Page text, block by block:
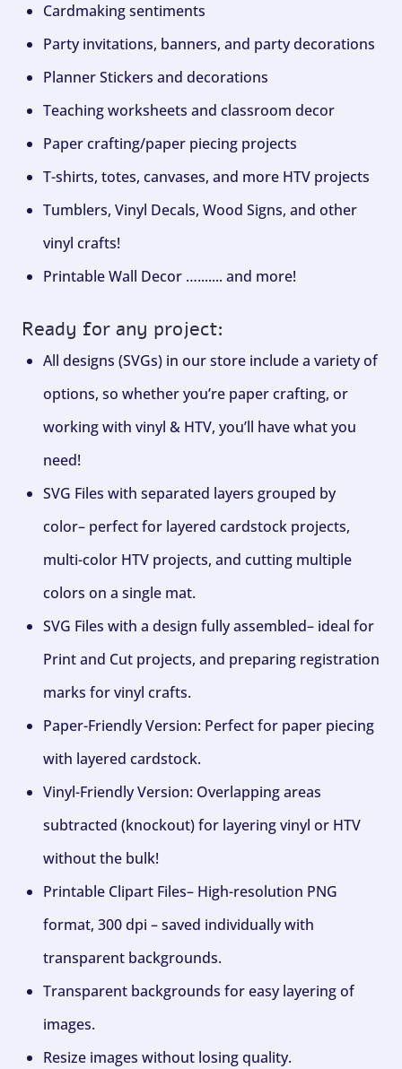
Cardmaking sentiments
Party invitations, banners, and party decorations
Planner Stickers and decorations
Teaching worksheets and classroom decor
Paper crafting/paper piecing projects
T-shirts, totes, canvases, and more HTV projects
Tumblers, Vinyl Decals, Wood Signs, and other
vinyl crafts!
Printable Wall Decor …....... and more!
Ready for any project:
All designs (SVGs) in our store include a variety of
options, so whether you’re paper crafting, or
working with vinyl & HTV, you’ll have what you
need!
SVG Files with separated layers grouped by
color– perfect for layered cardstock projects,
multi-color HTV projects, and cutting multiple
colors on a single mat.
SVG Files with a design fully assembled– ideal for
Print and Cut projects, and preparing registration
marks for vinyl crafts.
Paper-Friendly Version: Perfect for paper piecing
with layered cardstock.
Vinyl-Friendly Version: Overlapping areas
subtracted (knockout) for layering vinyl or HTV
without the bulk!
Printable Clipart Files– High-resolution PNG
format, 300 dpi – saved individually with
transparent backgrounds.
Transparent backgrounds for easy layering of
images.
Resize images without losing quality.